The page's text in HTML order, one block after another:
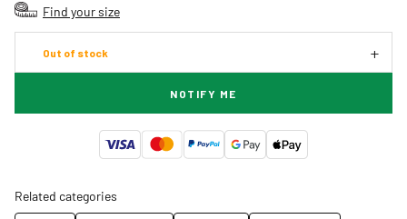
Find your size
Out of stock
NOTIFY ME
Related categories